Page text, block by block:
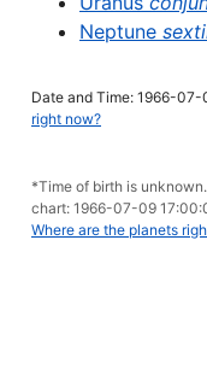
Neptune
Date and Time: 1966-07-
right now?
*Time of birth is
chart: 1966-07-09
Where are the planets